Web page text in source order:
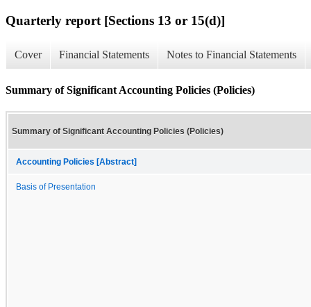
Quarterly report [Sections 13 or 15(d)]
Cover Financial Statements Notes to Financial Statements
Summary of Significant Accounting Policies (Policies)
Summary of Significant Accounting Policies (Policies)
Accounting Policies [Abstract]
Basis of Presentation